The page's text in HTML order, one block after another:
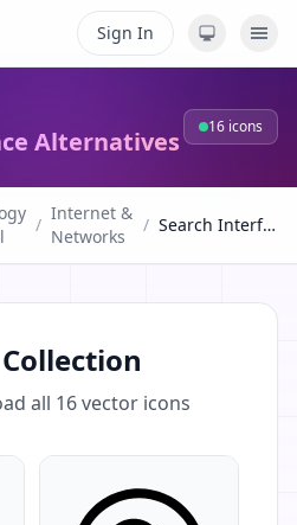
Sign In
Alternatives 16 icons
/
Internet &
Networks
/ Search Interface Alternatives
all 16vector icons